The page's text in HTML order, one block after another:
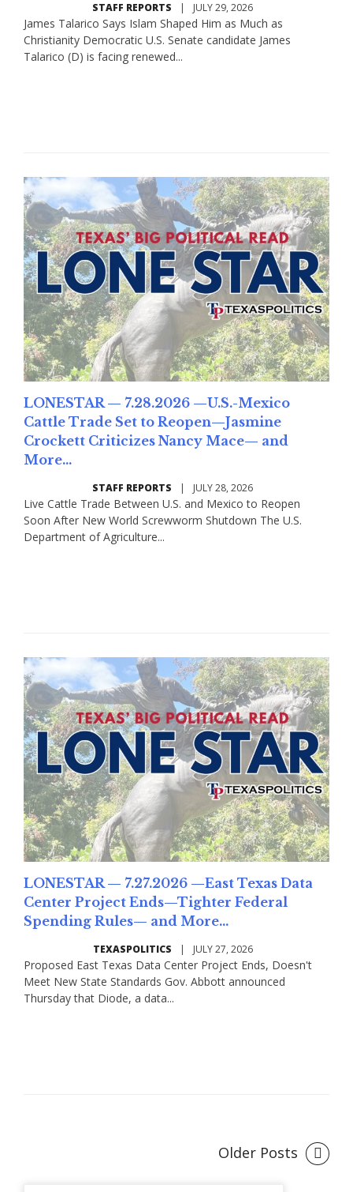
STAFF REPORTS | JULY 29, 2026
James Talarico Says Islam Shaped Him as Much as
Christianity Democratic U.S. Senate candidate James
Talarico (D) is facing renewed...
LONESTAR — 7.28.2026 —U.S.-Mexico
Cattle Trade Set to Reopen—Jasmine
Crockett Criticizes Nancy Mace— and
More...
STAFF REPORTS | JULY 28, 2026
Live Cattle Trade Between U.S. and Mexico to Reopen
Soon After New World Screwworm Shutdown The U.S.
Department of Agriculture...
LONESTAR — 7.27.2026 —East Texas Data
Center Project Ends—Tighter Federal
Spending Rules— and More...
TEXASPOLITICS | JULY 27, 2026
Proposed East Texas Data Center Project Ends, Doesn't
Meet New State Standards Gov. Abbott announced
Thursday that Diode, a data...
Older Posts